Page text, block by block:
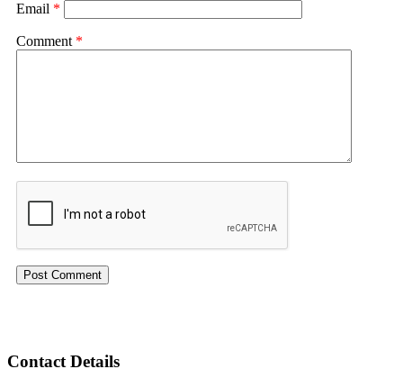
Email *
Comment *
Contact Details